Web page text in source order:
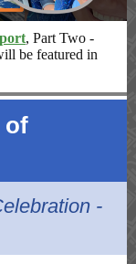
, Part Two -
be featured in
of
-